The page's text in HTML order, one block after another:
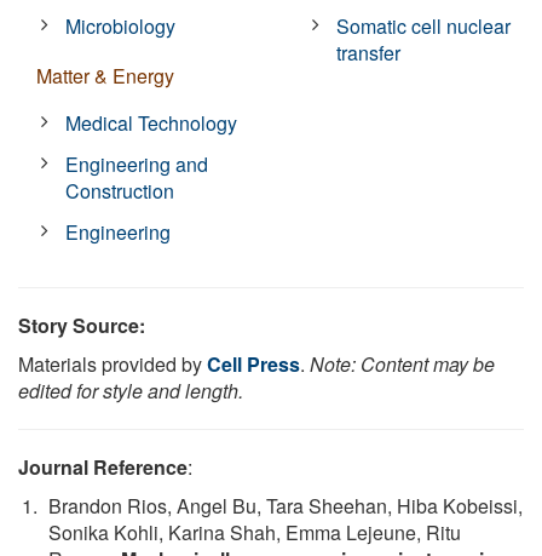
Microbiology
Matter & Energy
Medical Technology
Engineering and
Construction
Engineering
Somatic cell nuclear
transfer
Story Source:
Materials provided byCell Press. Note: Content may be
edited for style and length.
Journal Reference:
Brandon Rios, Angel Bu, Tara Sheehan, Hiba Kobeissi,
Sonika Kohli, Karina Shah, Emma Lejeune, Ritu